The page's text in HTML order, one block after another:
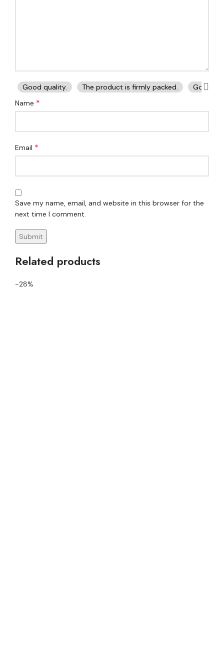
Good quality. The product is firmly packed.
Good
Name *
Email *
Save my name, email, and website in this browser for the
next time I comment.
Related products
-28%